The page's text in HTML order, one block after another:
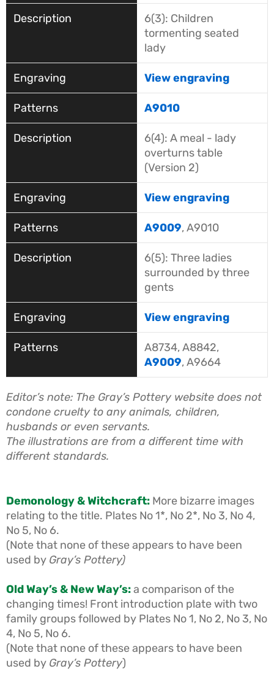
6(3): Children
tormenting seated
lady
View engraving
A9010
6(4): A meal - lady
overturns table
(Version 2)
View engraving
A9009, A9010
6(5): Three ladies
surrounded by three
gents
View engraving
A8734, A8842,
A9009, A9664
Editor’s note: The Gray’s Pottery website does not
condone cruelty to any animals, children,
husbands or even servants.
The illustrations are from a different time with
different standards.
Demonology & Witchcraft: More bizarre images
relating to the title. Plates No 1*, No 2*, No 3, No 4,
No 5, No 6.
(Note that none of these appears to have been
used by Gray’s Pottery)
Old Way’s & New Way’s:a comparison of the
changing times! Front introduction plate with two
family groups followed by Plates No 1, No 2, No 3, No
4, No 5, No 6.
(Note that none of these appears to have been
used by Gray’s Pottery)